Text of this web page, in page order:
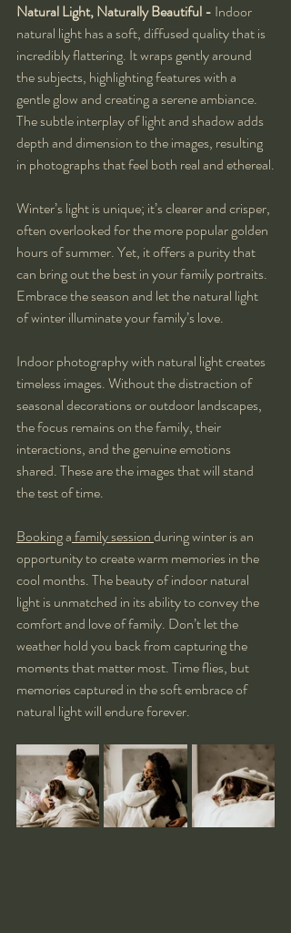
Natural Light, Naturally Beautiful - Indoor
natural light has a soft, diffused quality that is
incredibly flattering. It wraps gently around
the subjects, highlighting features with a
gentle glow and creating a serene ambiance.
The subtle interplay of light and shadow adds
depth and dimension to the images, resulting
in photographs that feel both real and ethereal.
Winter’s light is unique; it’s clearer and crisper,
often overlooked for the more popular golden
hours of summer. Yet, it offers a purity that
can bring out the best in your family portraits.
Embrace the season and let the natural light
of winter illuminate your family’s love.
Indoor photography with natural light creates
timeless images. Without the distraction of
seasonal decorations or outdoor landscapes,
the focus remains on the family, their
interactions, and the genuine emotions
shared. These are the images that will stand
the test of time.
Booking a family session during winter is an
opportunity to create warm memories in the
cool months. The beauty of indoor natural
light is unmatched in its ability to convey the
comfort and love of family. Don’t let the
weather hold you back from capturing the
moments that matter most. Time flies, but
memories captured in the soft embrace of
natural light will endure forever.